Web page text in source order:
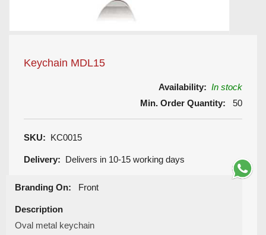
Keychain MDL15
Availability: In stock
Min. Order Quantity: 50
SKU: KC0015
Delivery: Delivers in 10-15 working days
Branding On: Front
Description
Oval metal keychain